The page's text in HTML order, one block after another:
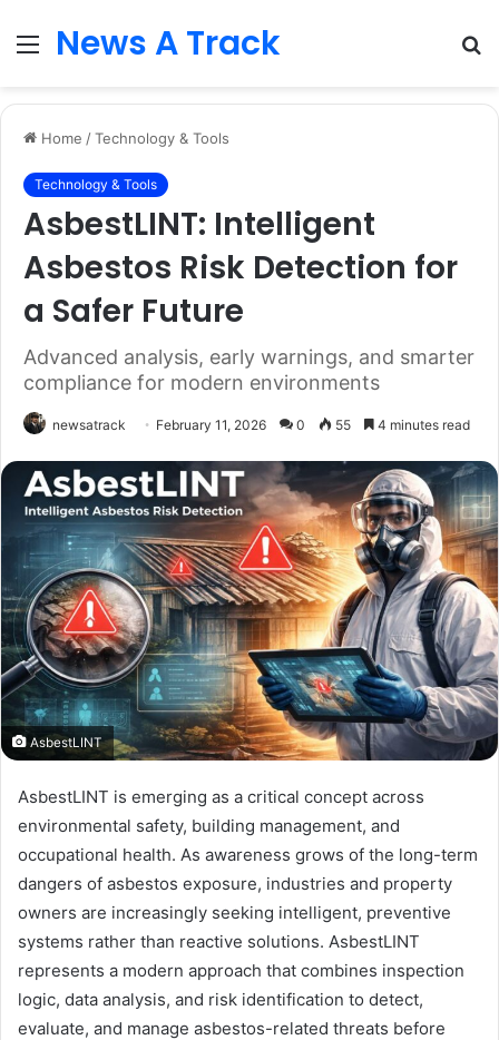
Menu
News A Track
Home /Technology & Tools
Technology & Tools
AsbestLINT: Intelligent
Asbestos Risk Detection for
a Safer Future
Advanced analysis, early warnings, and smarter
compliance for modern environments
newsatrack February 11, 2026 0 55 4 minutes read
AsbestLINT
AsbestLINT is emerging as a critical concept across
environmental safety, building management, and
occupational health. As awareness grows of the long-term
dangers of asbestos exposure, industries and property
owners are increasingly seeking intelligent, preventive
systems rather than reactive solutions. AsbestLINT
represents a modern approach that combines inspection
logic, data analysis, and risk identification to detect,
evaluate, and manage asbestos-related threats before